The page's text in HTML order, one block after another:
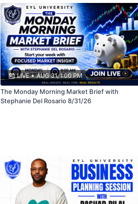
LIVE • AUG 31, 1:00 PM
The Monday Morning Market Brief with
Stephanie Del Rosario 8/31/26